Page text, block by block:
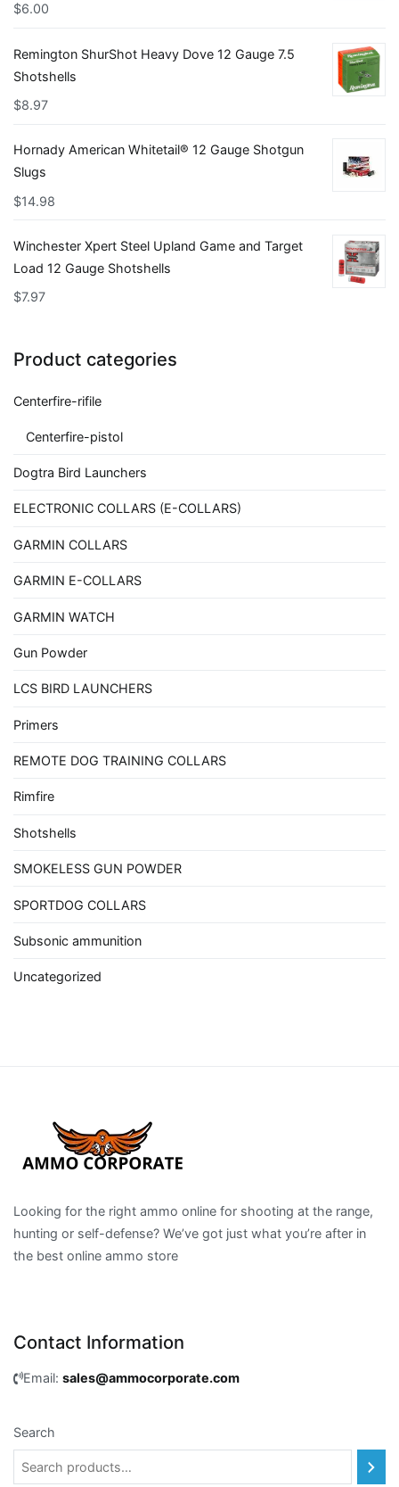
$6.00
Remington ShurShot Heavy Dove 12 Gauge 7.5
Shotshells
$8.97
Hornady American Whitetail® 12 Gauge Shotgun
Slugs
$14.98
Winchester Xpert Steel Upland Game and Target
Load 12 Gauge Shotshells
$7.97
Product categories
Centerfire-rifile
Centerfire-pistol
Dogtra Bird Launchers
ELECTRONIC COLLARS (E-COLLARS)
GARMIN COLLARS
GARMIN E-COLLARS
GARMIN WATCH
Gun Powder
LCS BIRD LAUNCHERS
Primers
REMOTE DOG TRAINING COLLARS
Rimfire
Shotshells
SMOKELESS GUN POWDER
SPORTDOG COLLARS
Subsonic ammunition
Uncategorized
Looking for the right ammo online for shooting at the range,
hunting or self-defense? We’ve got just what you’re after in
the best online ammo store
Contact Information
Email: sales@ammocorporate.com
Search